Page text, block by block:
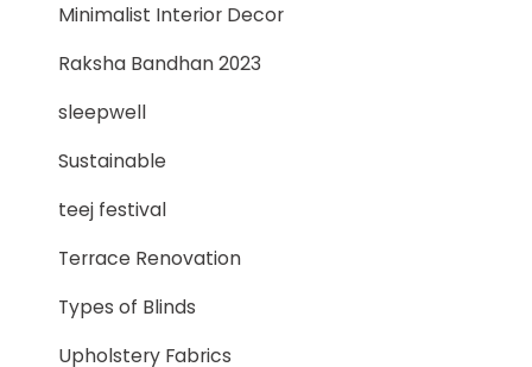
Minimalist Interior Decor
Raksha Bandhan 2023
sleepwell
Sustainable
teej festival
Terrace Renovation
Types of Blinds
Upholstery Fabrics